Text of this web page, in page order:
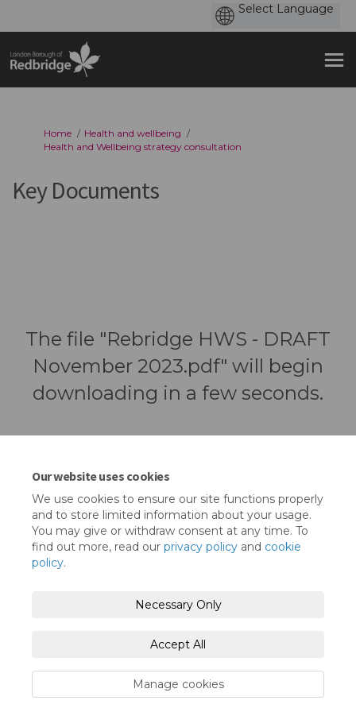
Our website uses cookies
We use cookies to ensure our site functions properly
and to store limited information about your usage.
You may give or withdraw consent at any time. To
find out more, read our privacy policy and cookie
policy.
Necessary Only
Accept All
Manage cookies
You are here:
Home
Health and wellbeing
Health and Wellbeing strategy consultation
Key Documents
The file "Rebridge HWS - DRAFT
November 2023.pdf" will begin
downloading in a few seconds.